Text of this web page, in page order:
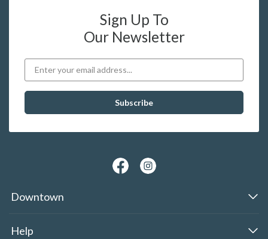
Sign Up To
Our Newsletter
Downtown
Help